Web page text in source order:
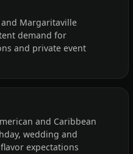
Margaritaville
demand for
and private event
and Caribbean
wedding and
expectations